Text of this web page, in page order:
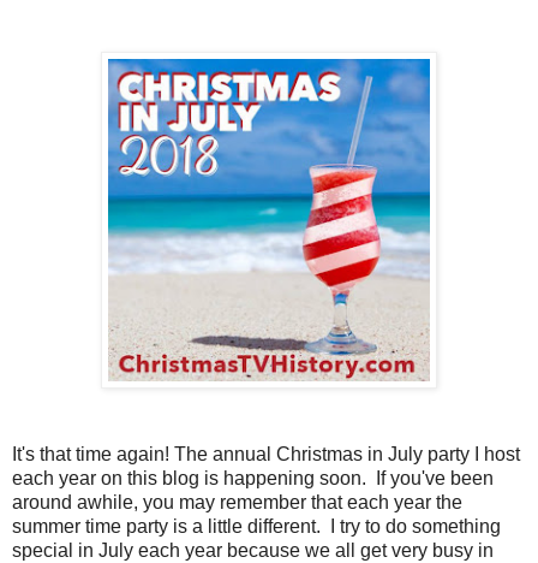
It's that time again! The annual Christmas in July party I host
each year on this blog is happening soon. If you've been
around awhile, you may remember that each year the
summer time party is a little different. I try to do something
special in July each year because we all get very busy in